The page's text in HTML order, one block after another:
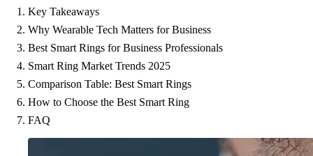
Key Takeaways
Why Wearable Tech Matters for Business
Best Smart Rings for Business Professionals
Smart Ring Market Trends 2025
Comparison Table: Best Smart Rings
How to Choose the Best Smart Ring
FAQ